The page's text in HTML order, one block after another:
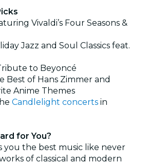
Vivaldi’s Four Seasons &
Jazz and Soul Classics feat.
to Beyoncé
Best of Hans Zimmer and
Anime Themes
Candlelight concerts in
for You?
you the best music like never
of classical and modern